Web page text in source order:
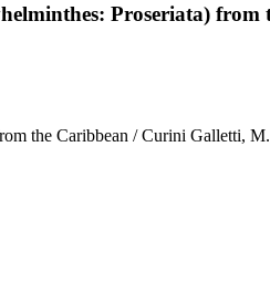
Proseriata) from
the Caribbean / Curini